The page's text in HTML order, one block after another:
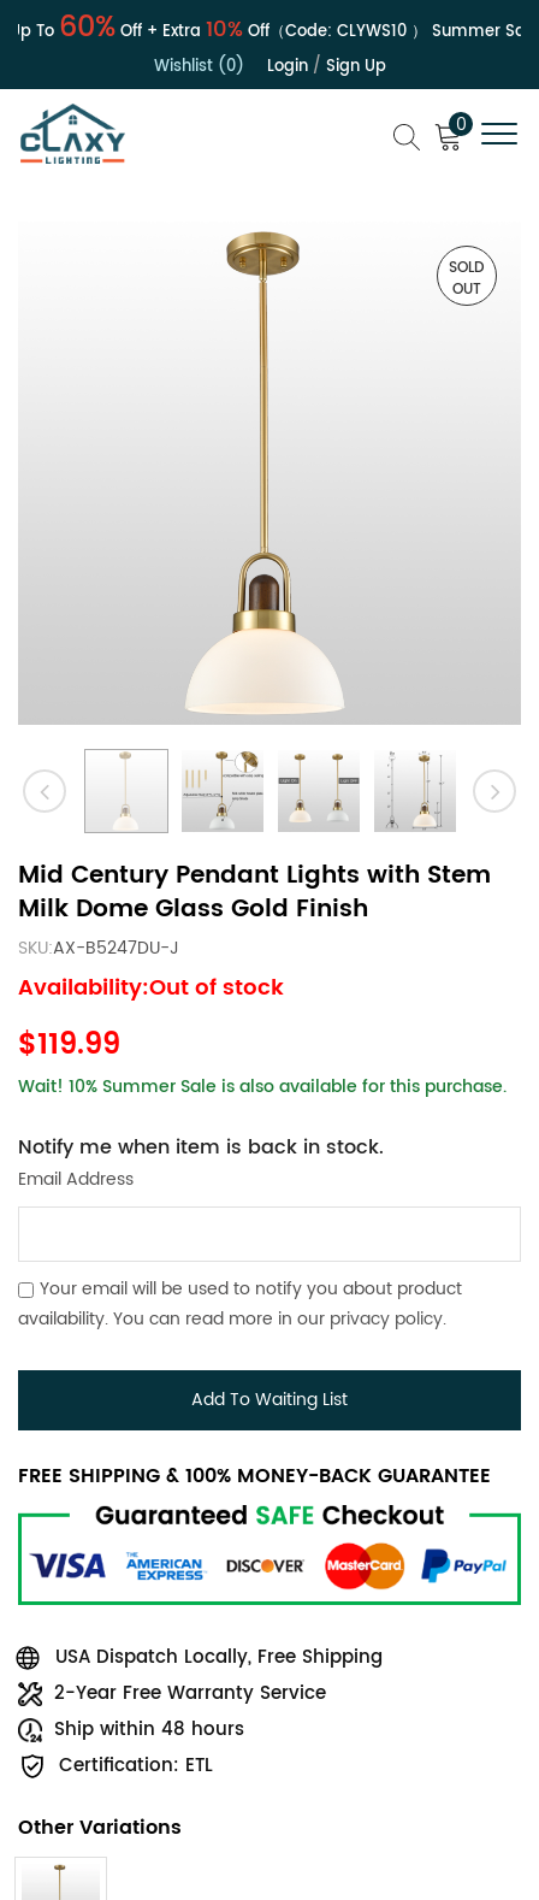
To60%Off + Extra10%Off（Code:CLYWS10） Summer Sale |
Wishlist (0)
Login/ Sign Up
0
SOLD
OUT
Mid Century Pendant Lights with Stem
Milk Dome Glass Gold Finish
SKU:AX-B5247DU-J
Availability:Out of stock
$119.99
Wait! 10% Summer Sale is also available for this purchase.
Notify me when item is back in stock.
Email Address
Your email will be used to notify you about product
availability. You can read more in our privacy policy.
Add To Waiting List
FREE SHIPPING & 100% MONEY-BACK GUARANTEE
USA Dispatch Locally, Free Shipping
2-Year Free Warranty Service
Ship within 48 hours
Certification: ETL
Other Variations